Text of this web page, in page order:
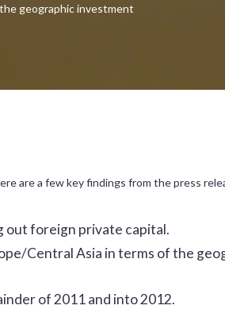
geographic investment
are a few key findings from the press
out foreign private capital.
Central Asia in terms of the
of 2011 and into 2012.